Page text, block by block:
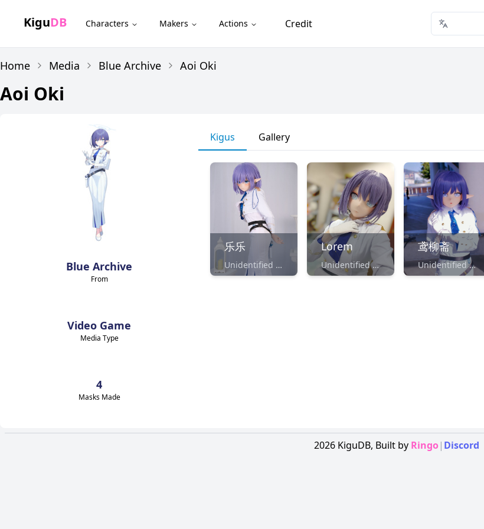
KiguDB Characters Makers Actions Credit
Home Media Blue Archive Aoi Oki
Aoi Oki
Blue Archive
From
Video Game
Media Type
4
Masks Made
Kigus Gallery
乐乐
Unidentified Maker
Lorem
Unidentified Maker
鸢柳斋
Unidentified Maker
2026 KiguDB, Built by Ringo| Discord